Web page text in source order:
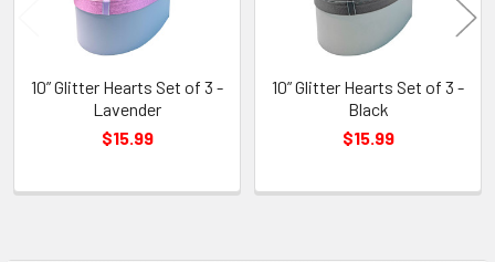
10” Glitter Hearts Set of 3 -
Lavender
$15.99
10” Glitter Hearts Set of 3 -
Black
$15.99